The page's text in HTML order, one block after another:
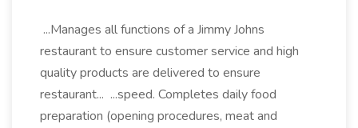
...Manages all functions of a Jimmy Johns
restaurant to ensure customer service and high
quality products are delivered to ensure
restaurant... ...speed. Completes daily food
preparation (opening procedures, meat and